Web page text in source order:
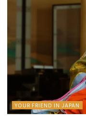
YOUR FRIEND IN JAPAN